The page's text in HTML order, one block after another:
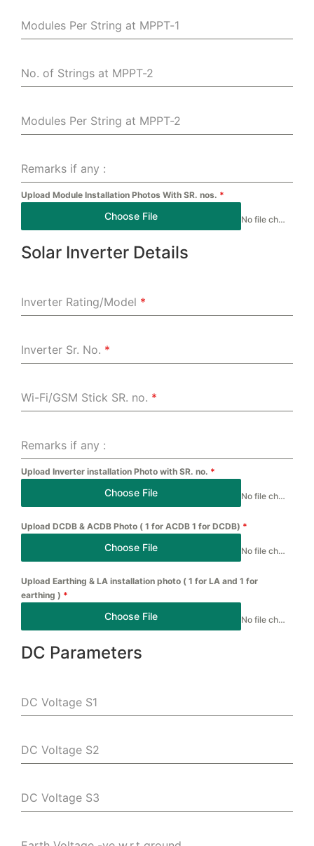
Modules Per String at MPPT-1
No. of Strings at MPPT-2
Modules Per String at MPPT-2
Remarks if any :
Upload Module Installation Photos With SR. nos. *
Choose File No file chosen
Solar Inverter Details
Inverter Rating/Model *
Inverter Sr. No. *
Wi-Fi/GSM Stick SR. no. *
Remarks if any :
Upload Inverter installation Photo with SR. no. *
Choose File No file chosen
Upload DCDB & ACDB Photo ( 1 for ACDB 1 for DCDB) *
Choose File No file chosen
Upload Earthing & LA installation photo ( 1 for LA and 1 for
earthing ) *
Choose File No file chosen
DC Parameters
DC Voltage S1
DC Voltage S2
DC Voltage S3